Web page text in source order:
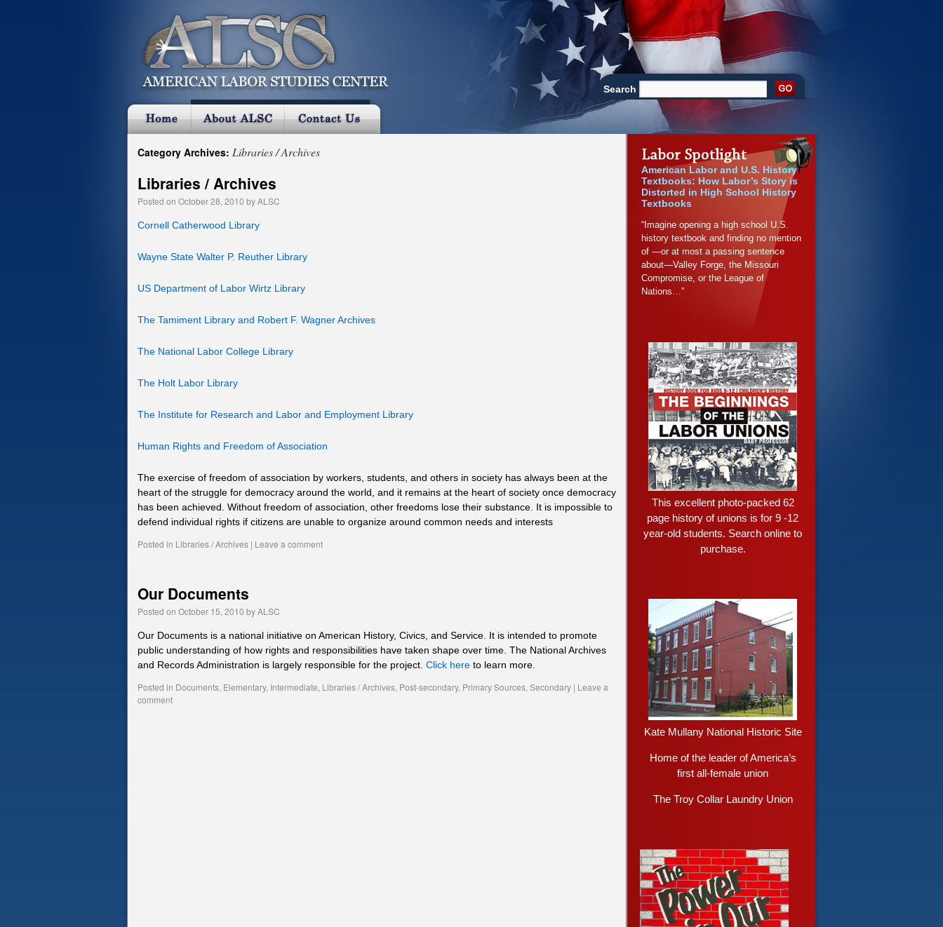
Search
Category Archives: Libraries / Archives
Libraries / Archives
Posted on October 28, 2010 byALSC
Cornell Catherwood Library
Wayne State Walter P. Reuther Library
US Department of Labor Wirtz Library
The Tamiment Library and Robert F. Wagner Archives
The National Labor College Library
The Holt Labor Library
The Institute for Research and Labor and Employment Library
Human Rights and Freedom of Association
The exercise of freedom of association by workers, students, and others in society has always been at the
heart of the struggle for democracy around the world, and it remains at the heart of society once democracy
has been achieved. Without freedom of association, other freedoms lose their substance. It is impossible to
defend individual rights if citizens are unable to organize around common needs and interests
Posted in Libraries / Archives | Leave a comment
Our Documents
Posted on October 15, 2010 byALSC
Our Documents is a national initiative on American History, Civics, and Service. It is intended to promote
public understanding of how rights and responsibilities have taken shape over time. The National Archives
and Records Administration is largely responsible for the project. Click here to learn more.
Posted in Documents, Elementary, Intermediate, Libraries / Archives, Post-secondary, Primary Sources, Secondary | Leave a
comment
American Labor and U.S. History
Textbooks: How Labor’s Story is
Distorted in High School History
Textbooks
“Imagine opening a high school U.S.
history textbook and finding no mention
of —or at most a passing sentence
about—Valley Forge, the Missouri
Compromise, or the League of
Nations…”
This excellent photo-packed 62
page history of unions is for 9 -12
year-old students. Search online to
purchase.
Kate Mullany National Historic Site
Home of the leader of America’s
first all-female union
The Troy Collar Laundry Union